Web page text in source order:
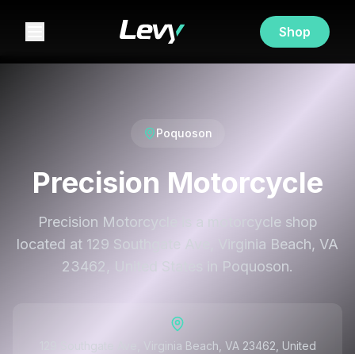
Shop
Poquoson
Precision Motorcycle
Precision Motorcycle is a motorcycle shop
located at 129 Southgate Ave, Virginia Beach, VA
23462, United States in Poquoson.
129 Southgate Ave, Virginia Beach, VA 23462, United